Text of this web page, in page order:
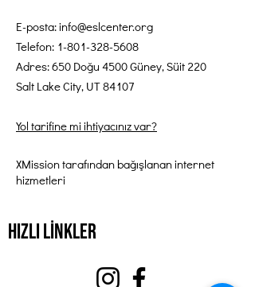
E-posta:info@eslcenter.org
Telefon: 1-801-328-5608
Adres: 650 Doğu 4500 Güney, Süit 220
Salt Lake City, UT 84107
Yol tarifine mi ihtiyacınız var?
XMission tarafından bağışlanan internet
hizmetleri
Hızlı Linkler